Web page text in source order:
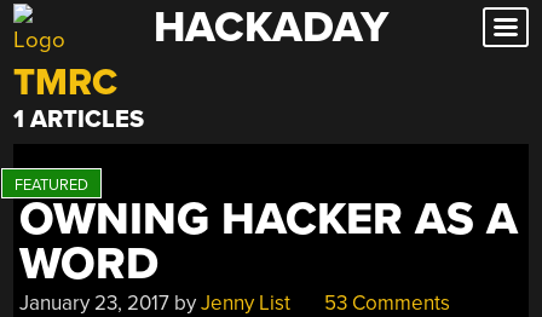
Skip
to
content
HACKADAY
TMRC
1 ARTICLES
OWNING HACKER AS A
WORD
January 23, 2017 byJenny List 53 Comments